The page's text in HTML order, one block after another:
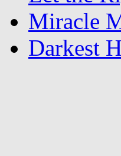
Miracle
Darkest